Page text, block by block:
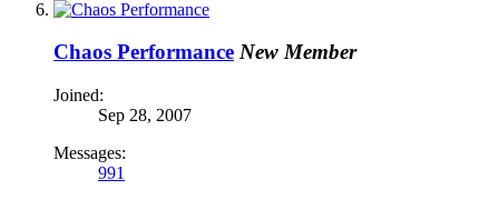
Chaos Performance New Member
Joined:
Sep 28, 2007
Messages:
991